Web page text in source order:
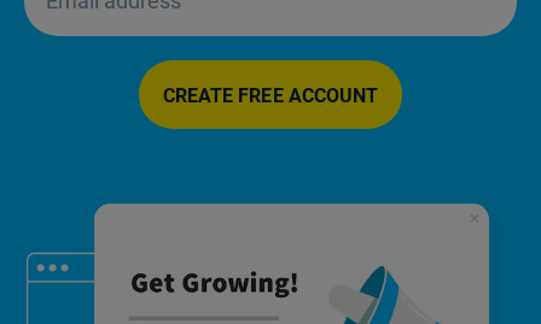
CREATE FREE ACCOUNT